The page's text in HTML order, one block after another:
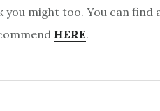
you might too. You can find
HERE.